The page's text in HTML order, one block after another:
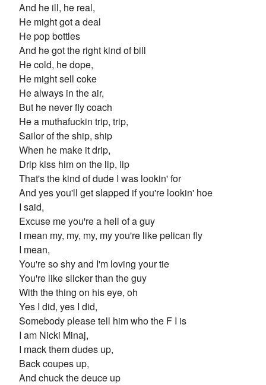
And he ill, he real,
He might got a deal
He pop bottles
And he got the right kind of bill
He cold, he dope,
He might sell coke
He always in the air,
But he never fly coach
He a muthafuckin trip, trip,
Sailor of the ship, ship
When he make it drip,
Drip kiss him on the lip, lip
That's the kind of dude I was lookin' for
And yes you'll get slapped if you're lookin' hoe
I said,
Excuse me you're a hell of a guy
I mean my, my, my, my you're like pelican fly
I mean,
You're so shy and I'm loving your tie
You're like slicker than the guy
With the thing on his eye, oh
Yes I did, yes I did,
Somebody please tell him who the F I is
I am Nicki Minaj,
I mack them dudes up,
Back coupes up,
And chuck the deuce up